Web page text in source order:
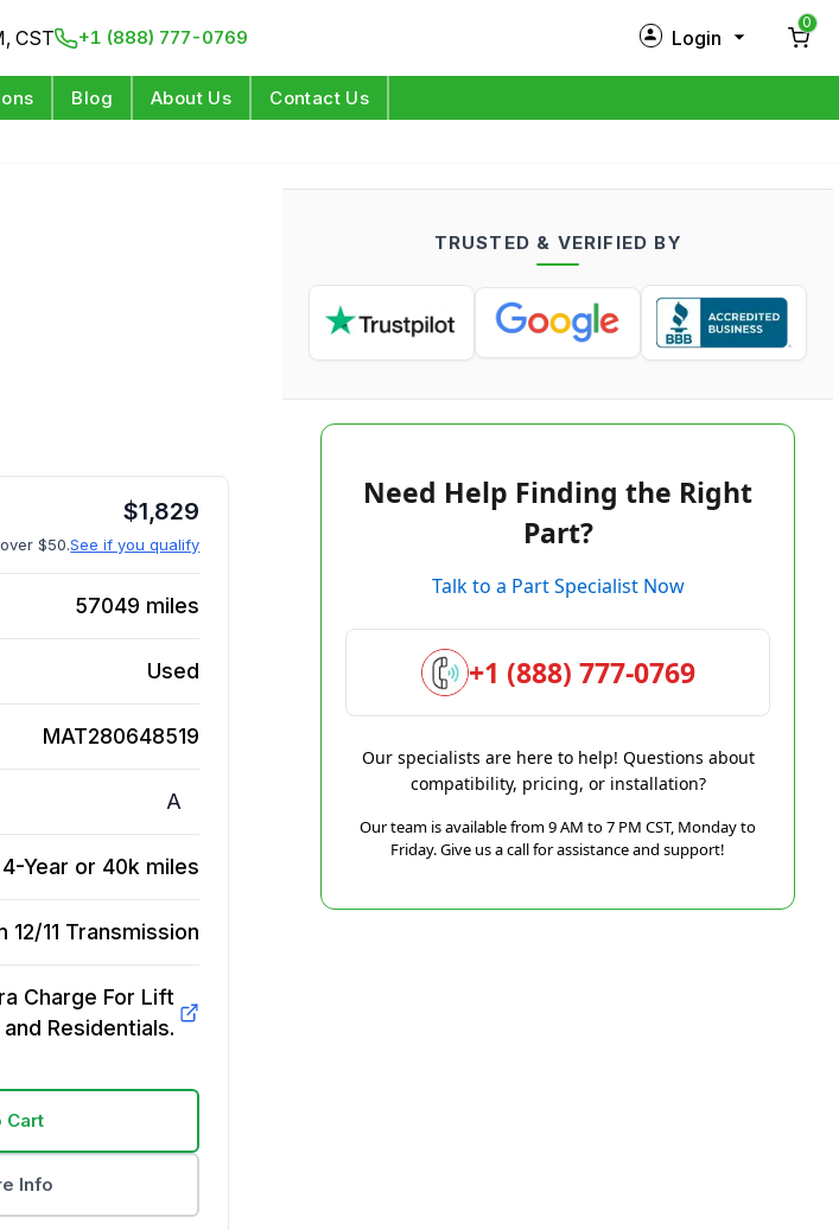
CST +1 (888) 777-0769 Login
Log in
0
Blog About Us Contact Us
$1,829
$50.See if you qualify
57049 miles
Used
MAT280648519
A
4-Year or 40k miles
11 Transmission
Charge For Lift
Residentials.
Cart
Info
TRUSTED & VERIFIED BY
Need Help Finding the Right
Part?
Talk to a Part Specialist Now
+1 (888) 777-0769
Our specialists are here to help! Questions about
compatibility, pricing, or installation?
Our team is available from 9 AM to 7 PM CST, Monday to
Friday. Give us a call for assistance and support!